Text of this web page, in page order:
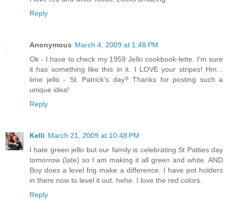
Reply
Anonymous March 4, 2009 at 1:48 PM
Ok - I have to check my 1959 Jello cookbook-lette. I'm sure
it has something like this in it. I LOVE your stripes! Hm...
lime jello - St. Patrick's day? Thanks for posting such a
unique idea!
Reply
Kelli March 21, 2009 at 10:48 PM
I hate green jello but our family is celebrating St Patties day
tomorrow (late) so I am making it all green and white. AND
Boy does a level frig make a difference. I have pot holders
in there now to level it out. hehe. I love the red colors.
Reply